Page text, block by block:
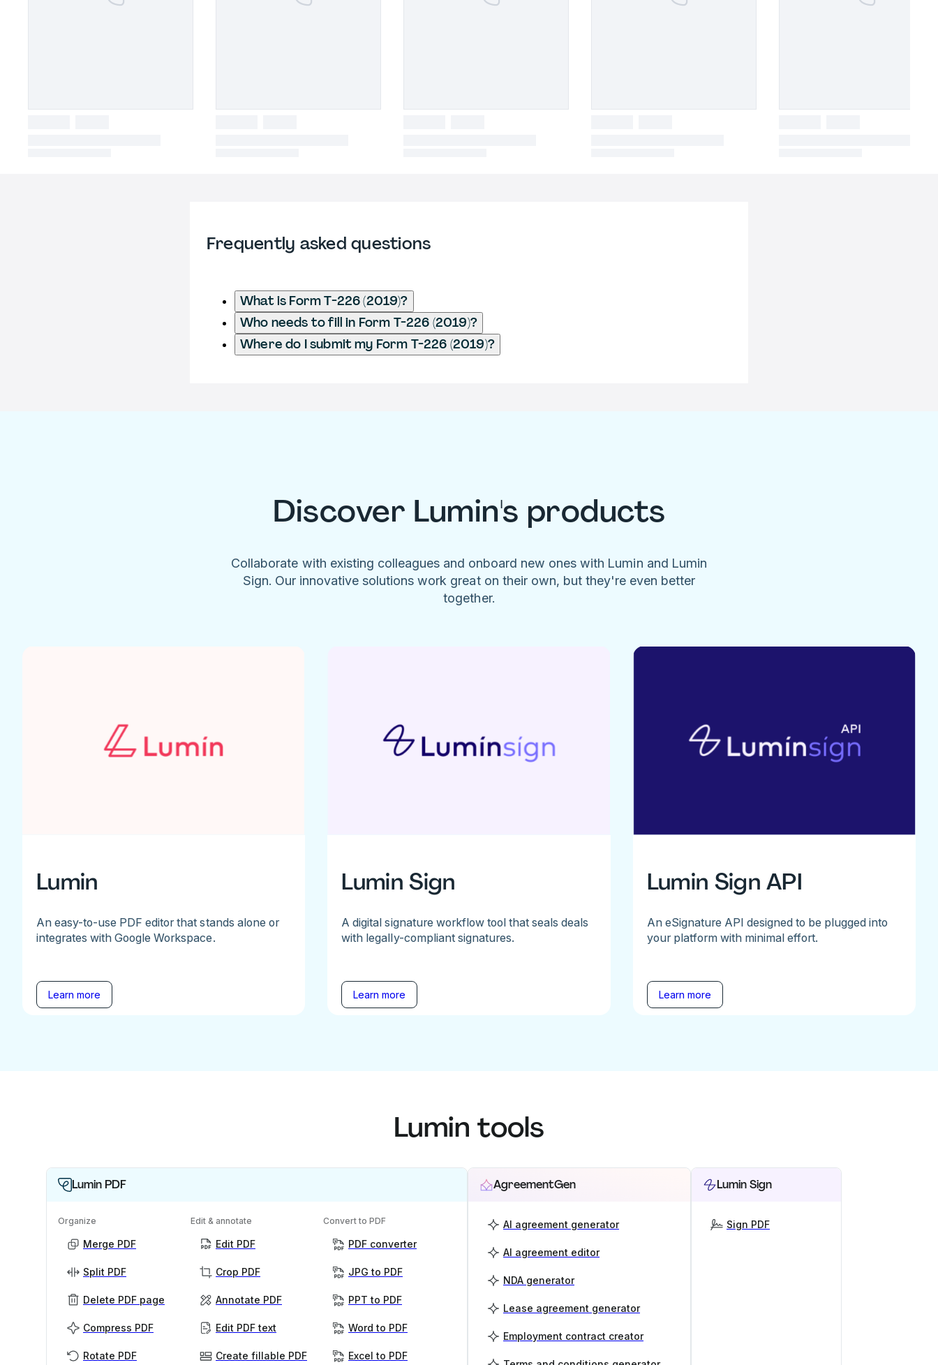
Frequently asked questions
What is Form T-226 (2019)?
Who needs to fill in Form T-226 (2019)?
Where do I submit my Form T-226 (2019)?
Discover Lumin's products
Collaborate with existing colleagues and onboard new ones with Lumin and Lumin
Sign. Our innovative solutions work great on their own, but they're even better
together.
Lumin
An easy-to-use PDF editor that stands alone or
integrates with Google Workspace.
Learn more
Lumin Sign
A digital signature workflow tool that seals deals
with legally-compliant signatures.
Learn more
Lumin Sign API
An eSignature API designed to be plugged into
your platform with minimal effort.
Learn more
Lumin tools
Lumin PDF
Organize
Merge PDF
Split PDF
Delete PDF page
Compress PDF
Rotate PDF
Edit & annotate
Edit PDF
Crop PDF
Annotate PDF
Edit PDF text
Create fillable PDF
Convert to PDF
PDF converter
JPG to PDF
PPT to PDF
Word to PDF
Excel to PDF
AgreementGen
AI agreement generator
AI agreement editor
NDA generator
Lease agreement generator
Employment contract creator
Lumin Sign
Sign PDF